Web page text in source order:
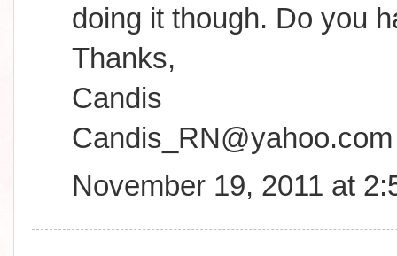
doing it though. Do you
Thanks,
Candis
Candis_RN@yahoo.com
November 19, 2011 at